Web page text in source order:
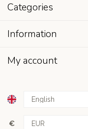
Categories
Information
My account
€